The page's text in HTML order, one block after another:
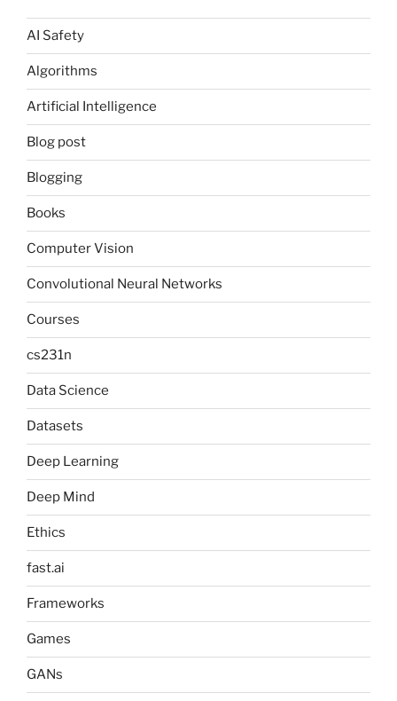
AI Safety
Algorithms
Artificial Intelligence
Blog post
Blogging
Books
Computer Vision
Convolutional Neural Networks
Courses
cs231n
Data Science
Datasets
Deep Learning
Deep Mind
Ethics
fast.ai
Frameworks
Games
GANs